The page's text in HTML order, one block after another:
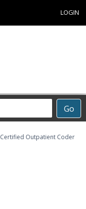
LOGIN
Go
Certified Outpatient Coder